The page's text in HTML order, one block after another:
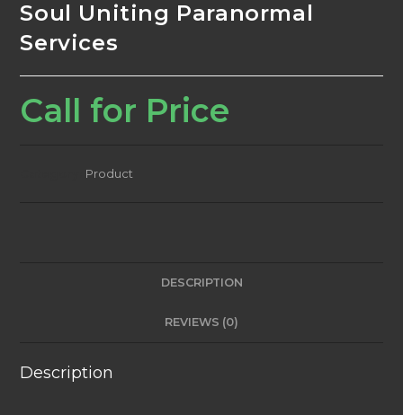
Soul Uniting Paranormal
Services
Call for Price
Product
DESCRIPTION
REVIEWS (0)
Description